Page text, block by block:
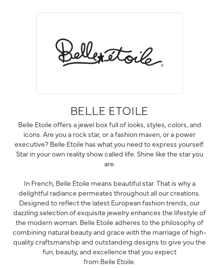
BELLE ETOILE
Belle Etoile offers a jewel box full of looks, styles, colors, and
icons. Are you a rock star, or a fashion maven, or a power
executive? Belle Etoile has what you need to express yourself.
Star in your own reality show called life. Shine like the star you
are.
In French, Belle Etoile means beautiful star. That is why a
delightful radiance permeates throughout all our creations.
Designed to reflect the latest European fashion trends, our
dazzling selection of exquisite jewelry enhances the lifestyle of
the modern woman. Belle Etoile adheres to the philosophy of
combining natural beauty and grace with the marriage of high-
quality craftsmanship and outstanding designs to give you the
fun, beauty, and excellence that you expect
from Belle Etoile.